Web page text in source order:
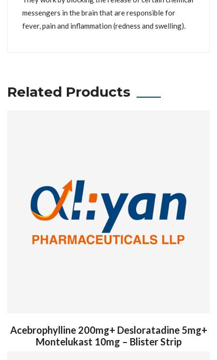
messengers in the brain that are responsible for
fever, pain and inflammation (redness and swelling).
Related Products
Acebrophylline 200mg+ Desloratadine 5mg+
Montelukast 10mg – Blister Strip